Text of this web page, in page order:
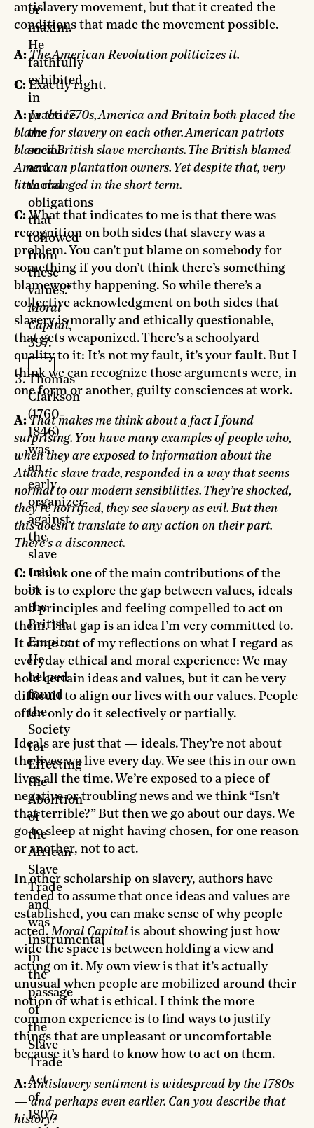
antislavery movement, but that it created the
conditions that made the movement possible.
A: The American Revolution politicizes it.
C:Exactly right.
A:In the 1770s, America and Britain both placed the
blame for slavery on each other. American patriots
blamed British slave merchants. The British blamed
American plantation owners. Yet despite that, very
little changed in the short term.
C:What that indicates to me is that there was
recognition on both sides that slavery was a
problem. You can’t put blame on somebody for
something if you don’t think there’s something
blameworthy happening. So while there’s a
collective acknowledgment on both sides that
slavery is morally and ethically questionable,
that gets weaponized. There’s a schoolyard
quality to it: It’s not my fault, it’s your fault. But I
think we can recognize those arguments were, in
one form or another, guilty consciences at work.
A:That makes me think about a fact I found
surprising. You have many examples of people who,
when they are exposed to information about the
Atlantic slave trade, responded in a way that seems
normal to our modern sensibilities. They’re shocked,
they’re horrified, they see slavery as evil. But then
this doesn’t translate to any action on their part.
There’s a disconnect.
C:I think one of the main contributions of the
book is to explore the gap between values, ideals
and principles and feeling compelled to act on
them. That gap is an idea I’m very committed to.
It came out of my reflections on what I regard as
everyday ethical and moral experience: We may
hold certain ideas and values, but it can be very
difficult to align our lives with our values. People
often only do it selectively or partially.
Ideals are just that — ideals. They’re not about
the lives we live every day. We see this in our own
lives all the time. We’re exposed to a piece of
negative or troubling news and we think “Isn’t
that terrible?” But then we go about our days. We
go to sleep at night having chosen, for one reason
or another, not to act.
In other scholarship on slavery, authors have
tended to assume that once ideas and values are
established, you can make sense of why people
acted.Moral Capital is about showing just how
wide the space is between holding a view and
acting on it. My own view is that it’s actually
unusual when people are mobilized around their
notion of what is ethical. I think the more
common experience is to find ways to justify
things that are unpleasant or uncomfortable
because it’s hard to know how to act on them.
A:Antislavery sentiment is widespread by the 1780s
— and perhaps even earlier. Can you describe that
history?
or
maxim.
He
faithfully
exhibited
in
practice
the
social
and
moral
obligations
that
followed
from
these
values.”
Moral
Capital,
397.
Thomas
Clarkson
(1760-
1846)
was
an
early
organizer
against
the
slave
trade
in
the
British
Empire.
He
helped
found
the
Society
for
Effecting
the
Abolition
of
the
African
Slave
Trade
and
was
instrumental
in
the
passage
of
the
Slave
Trade
Act
of
1807,